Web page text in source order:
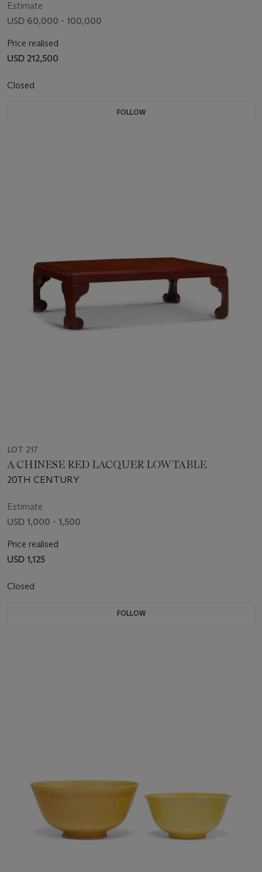
Estimate
USD 60,000 - 100,000
Price realised
USD 212,500
Closed
FOLLOW
LOT 217
A CHINESE RED LACQUER LOW TABLE
20TH CENTURY
Estimate
USD 1,000 - 1,500
Price realised
USD 1,125
Closed
FOLLOW